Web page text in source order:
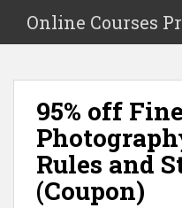
i
Online Courses
95% off
Rules and
(Coupon)